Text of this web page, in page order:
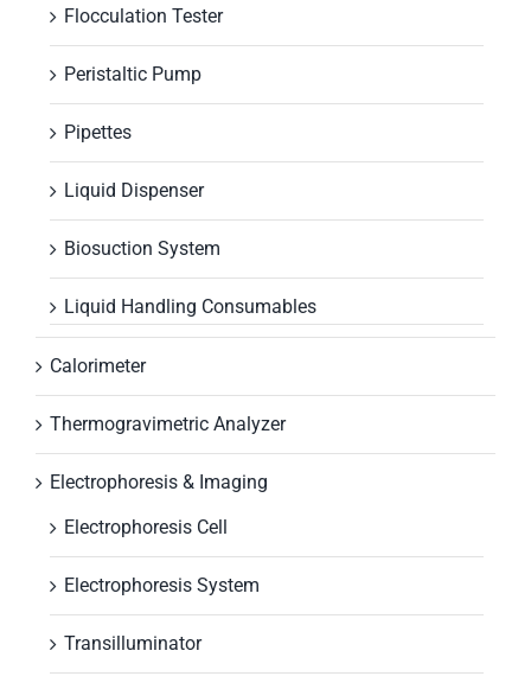
Flocculation Tester
Peristaltic Pump
Pipettes
Liquid Dispenser
Biosuction System
Liquid Handling Consumables
Calorimeter
Thermogravimetric Analyzer
Electrophoresis & Imaging
Electrophoresis Cell
Electrophoresis System
Transilluminator